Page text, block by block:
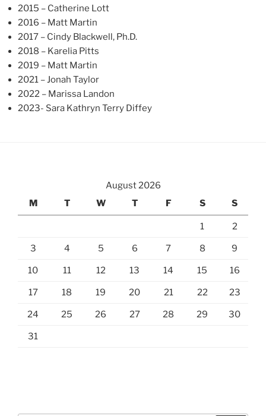
2015 – Catherine Lott
2016 – Matt Martin
2017 – Cindy Blackwell, Ph.D.
2018 – Karelia Pitts
2019 – Matt Martin
2021 – Jonah Taylor
2022 – Marissa Landon
2023- Sara Kathryn Terry Diffey
August 2026
M
T W T F S S
1 2
3 4 5 6 7 8 9
10 11 12 13 14 15 16
17 18 19 20 21 22 23
24 25 26 27 28 29 30
31